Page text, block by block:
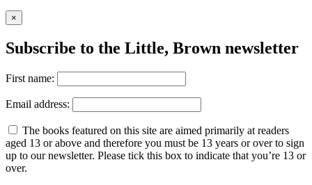
×
Subscribe to the Little, Brown newsletter
First name:
Email address:
The books featured on this site are aimed primarily at readers
aged 13 or above and therefore you must be 13 years or over to sign
up to our newsletter. Please tick this box to indicate that you’re 13 or
over.